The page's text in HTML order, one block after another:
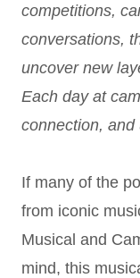
competitions,
conversations,
uncover new
Each day at
connection,
If many of the
from iconic
Musical and
mind, this